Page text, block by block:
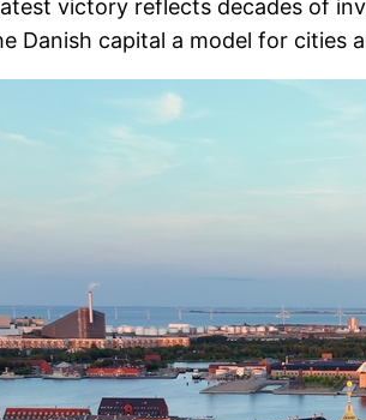
victory reflects decades of
Danish capital a model for cities